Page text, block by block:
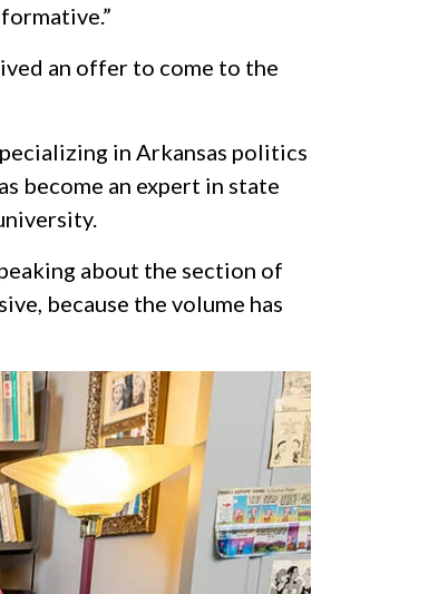
an offer to come to the
in Arkansas politics
become an expert in state
about the section of
because the volume has